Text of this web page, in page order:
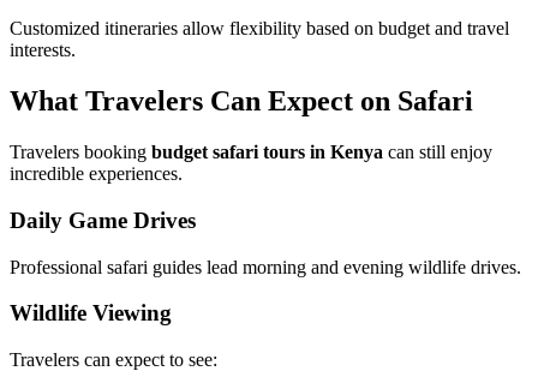
Customized itineraries allow flexibility based on budget and travel
interests.
What Travelers Can Expect on Safari
Travelers booking budget safari tours in Kenya can still enjoy
incredible experiences.
Daily Game Drives
Professional safari guides lead morning and evening wildlife drives.
Wildlife Viewing
Travelers can expect to see: